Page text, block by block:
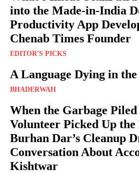
into the Made-in-India
Productivity App
Chenab Times Founder
EDITOR'S PICKS
A Language Dying in
BHADERWAH
When the Garbage Piled
Volunteer Picked Up
Burhan Dar’s Cleanup
Conversation About
Kishtwar